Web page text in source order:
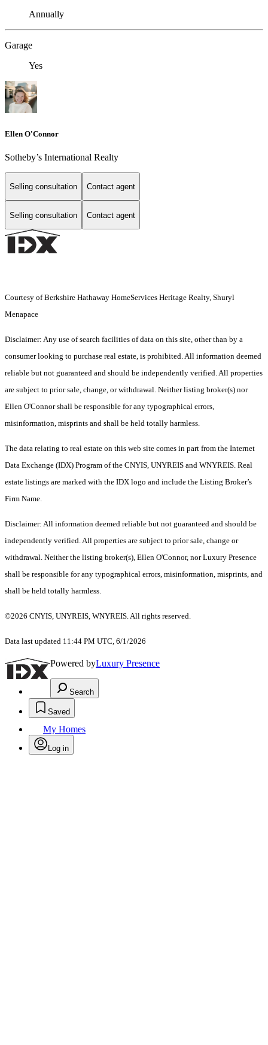
Annually
Garage
Yes
Ellen O'Connor
Sotheby’s International Realty
Selling consultation Contact agent
Selling consultation Contact agent
Courtesy of Berkshire Hathaway HomeServices Heritage Realty, Shuryl
Menapace
Disclaimer: Any use of search facilities of data on this site, other than by a
consumer looking to purchase real estate, is prohibited. All information deemed
reliable but not guaranteed and should be independently verified. All properties
are subject to prior sale, change, or withdrawal. Neither listing broker(s) nor
Ellen O'Connor shall be responsible for any typographical errors,
misinformation, misprints and shall be held totally harmless.
The data relating to real estate on this web site comes in part from the Internet
Data Exchange (IDX) Program of the CNYIS, UNYREIS and WNYREIS. Real
estate listings are marked with the IDX logo and include the Listing Broker’s
Firm Name.
Disclaimer: All information deemed reliable but not guaranteed and should be
independently verified. All properties are subject to prior sale, change or
withdrawal. Neither the listing broker(s), Ellen O'Connor, nor Luxury Presence
shall be responsible for any typographical errors, misinformation, misprints, and
shall be held totally harmless.
©2026 CNYIS, UNYREIS, WNYREIS. All rights reserved.
Data last updated 11:44 PM UTC, 6/1/2026
Powered byLuxury Presence
Search
Saved
My Homes
Log in